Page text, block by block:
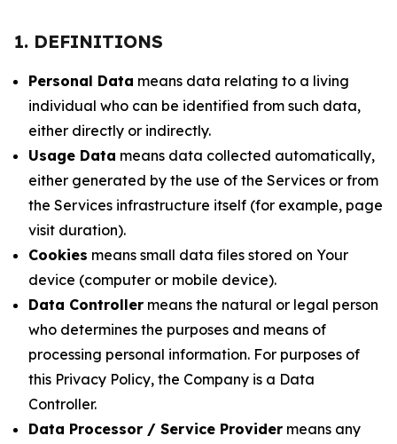
1. DEFINITIONS
Personal Data means data relating to a living
individual who can be identified from such data,
either directly or indirectly.
Usage Data means data collected automatically,
either generated by the use of the Services or from
the Services infrastructure itself (for example, page
visit duration).
Cookies means small data files stored on Your
device (computer or mobile device).
Data Controller means the natural or legal person
who determines the purposes and means of
processing personal information. For purposes of
this Privacy Policy, the Company is a Data
Controller.
Data Processor / Service Provider means any